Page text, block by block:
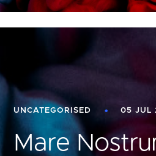
UNCATEGORISED 05 JUL
Mare